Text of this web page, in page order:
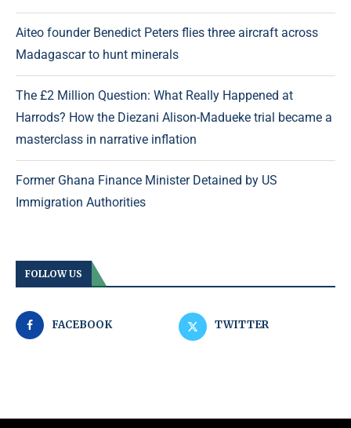
Aiteo founder Benedict Peters flies three aircraft across
Madagascar to hunt minerals
The £2 Million Question: What Really Happened at
Harrods? How the Diezani Alison-Madueke trial became a
masterclass in narrative inflation
Former Ghana Finance Minister Detained by US
Immigration Authorities
FOLLOW US
FACEBOOK TWITTER